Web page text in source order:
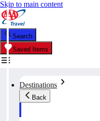
Skip to main content
Search
Saved Items
Destinations
Back